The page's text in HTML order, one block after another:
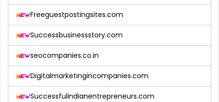
Freeguestpostingsites.com
Successbusinessstory.com
seocompanies.co.in
Digitalmarketingincompanies.com
Successfulindianentrepreneurs.com